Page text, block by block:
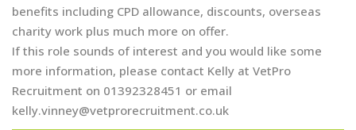
benefits including CPD allowance, discounts, overseas
charity work plus much more on offer.
If this role sounds of interest and you would like some
more information, please contact Kelly at VetPro
Recruitment on 01392328451 or email
kelly.vinney@vetprorecruitment.co.uk